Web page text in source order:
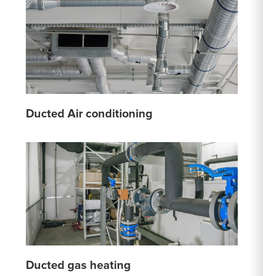
Ducted Air conditioning
Ducted gas heating